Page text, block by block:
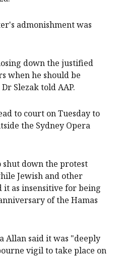
admonishment was
down the justified
when he should be
Slezak told AAP.
to court on Tuesday to
the Sydney Opera
down the protest
Jewish and other
it as insensitive for being
of the Hamas
Allan said it was "deeply
vigil to take place on